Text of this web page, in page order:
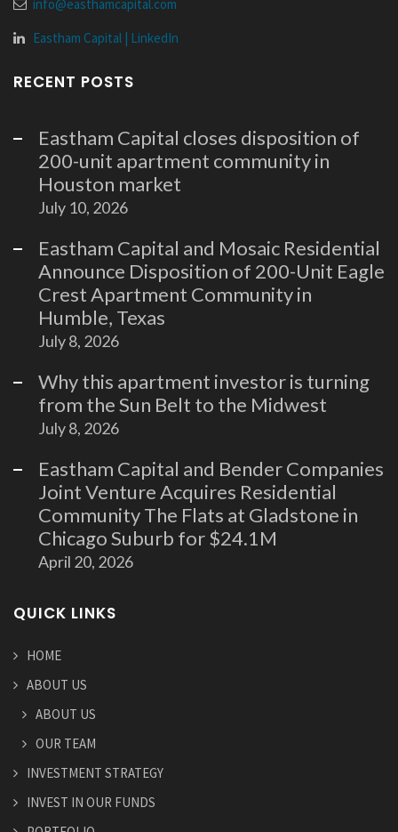
info@easthamcapital.com
Eastham Capital | LinkedIn
RECENT POSTS
Eastham Capital closes disposition of
200-unit apartment community in
Houston market
July 10, 2026
Eastham Capital and Mosaic Residential
Announce Disposition of 200-Unit Eagle
Crest Apartment Community in
Humble, Texas
July 8, 2026
Why this apartment investor is turning
from the Sun Belt to the Midwest
July 8, 2026
Eastham Capital and Bender Companies
Joint Venture Acquires Residential
Community The Flats at Gladstone in
Chicago Suburb for $24.1M
April 20, 2026
QUICK LINKS
HOME
ABOUT US
ABOUT US
OUR TEAM
INVESTMENT STRATEGY
INVEST IN OUR FUNDS